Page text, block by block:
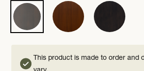
This product is made to order and